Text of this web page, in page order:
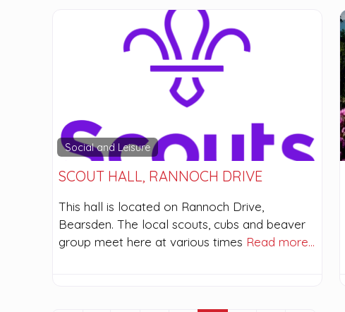
Social and Leisure
SCOUT HALL, RANNOCH DRIVE
This hall is located on Rannoch Drive,
Bearsden. The local scouts, cubs and beaver
group meet here at various times Read more…